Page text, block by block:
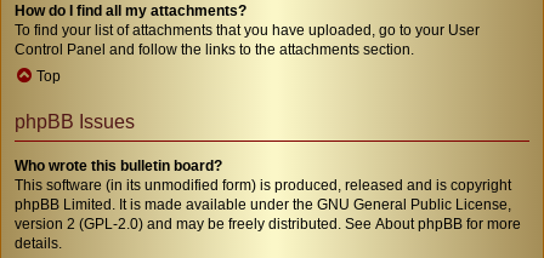
How do I find all my attachments?
To find your list of attachments that you have uploaded, go to your User
Control Panel and follow the links to the attachments section.
Top
phpBB Issues
Who wrote this bulletin board?
This software (in its unmodified form) is produced, released and is copyright
phpBB Limited . It is made available under the GNU General Public License,
version 2 (GPL-2.0) and may be freely distributed. See About phpBB for more
details.